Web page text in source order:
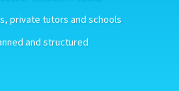
private tutors and schools
and structured